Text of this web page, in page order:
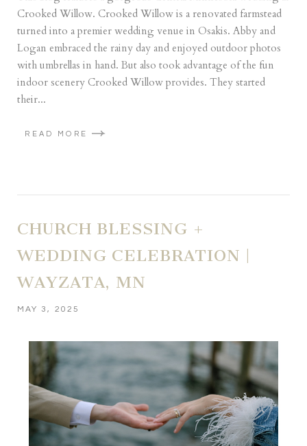
Crooked Willow. Crooked Willow is a renovated farmstead
turned into a premier wedding venue in Osakis. Abby and
Logan embraced the rainy day and enjoyed outdoor photos
with umbrellas in hand. But also took advantage of the fun
indoor scenery Crooked Willow provides. They started
their...
READ MORE
CHURCH BLESSING +
WEDDING CELEBRATION |
WAYZATA, MN
MAY 3, 2025